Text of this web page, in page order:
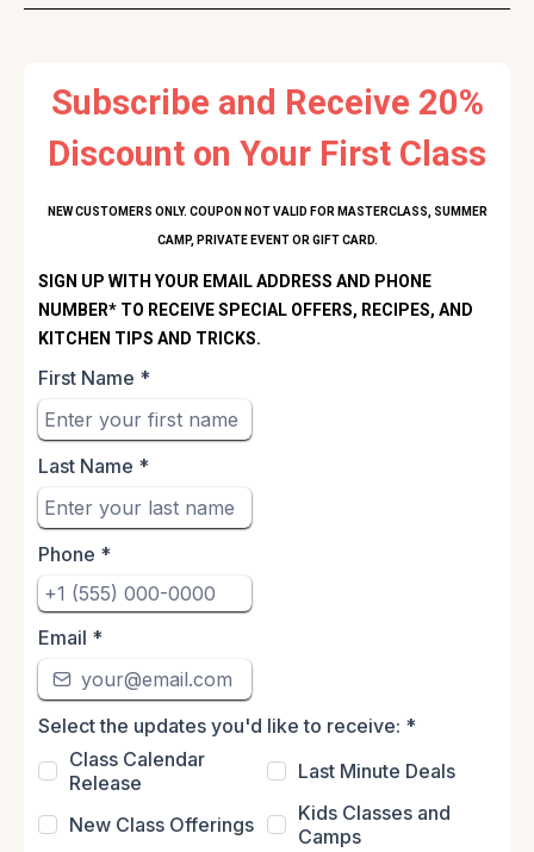
Subscribe and Receive 20%
Discount on Your First Class
NEW CUSTOMERS ONLY. COUPON NOT VALID FOR MASTERCLASS, SUMMER
CAMP, PRIVATE EVENT OR GIFT CARD.
SIGN UP WITH YOUR EMAIL ADDRESS AND PHONE
NUMBER* TO RECEIVE SPECIAL OFFERS, RECIPES, AND
KITCHEN TIPS AND TRICKS.
First Name *
Last Name *
Phone *
Email *
Select the updates you'd like to receive: *
Class Calendar
Release
Last Minute Deals
New Class Offerings
Kids Classes and
Camps